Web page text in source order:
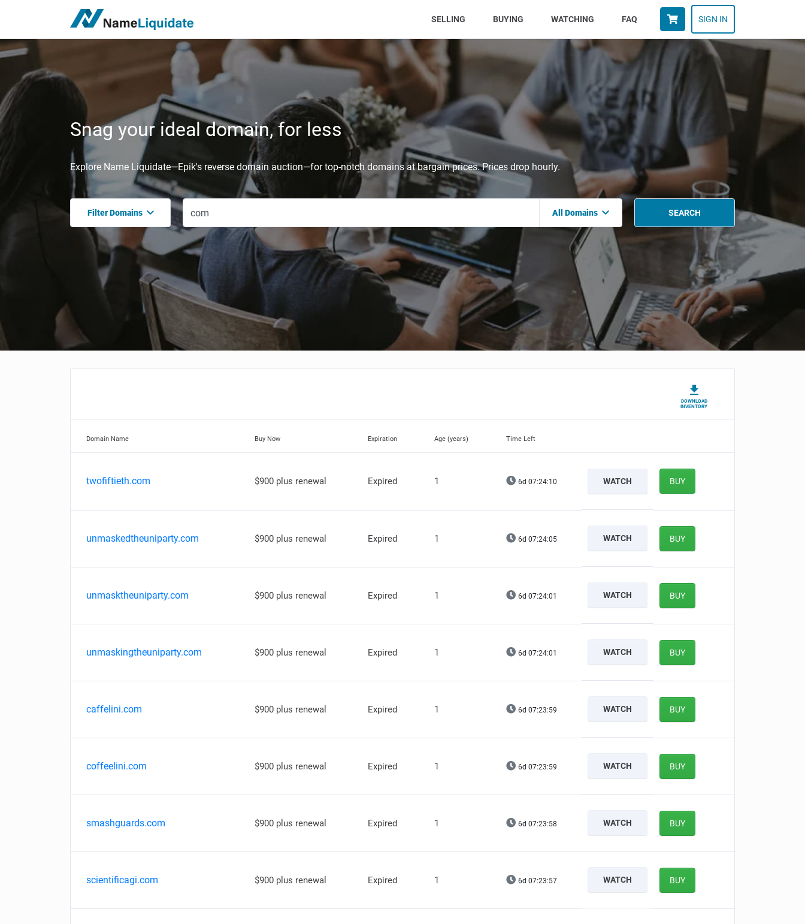
SELLING (CURRENT)BUYING WATCHING FAQ SIGN IN
Snag your ideal domain, for less
Explore Name Liquidate—Epik's reverse domain auction—for top-notch domains at bargain prices. Prices drop hourly.
Filter Domains All Domains SEARCH
DOWNLOAD
INVENTORY
Domain Name Buy Now Expiration Age (years) Time Left
twofiftieth.com $900 plus renewal Expired 1 6d 07:24:09 WATCH BUY
unmaskedtheuniparty.com $900 plus renewal Expired 1 6d 07:24:04 WATCH BUY
unmasktheuniparty.com $900 plus renewal Expired 1 6d 07:24:00 WATCH BUY
unmaskingtheuniparty.com $900 plus renewal Expired 1 6d 07:24:00 WATCH BUY
caffelini.com $900 plus renewal Expired 1 6d 07:23:58 WATCH BUY
coffeelini.com $900 plus renewal Expired 1 6d 07:23:58 WATCH BUY
smashguards.com $900 plus renewal Expired 1 6d 07:23:57 WATCH BUY
scientificagi.com $900 plus renewal Expired 1 6d 07:23:56 WATCH BUY